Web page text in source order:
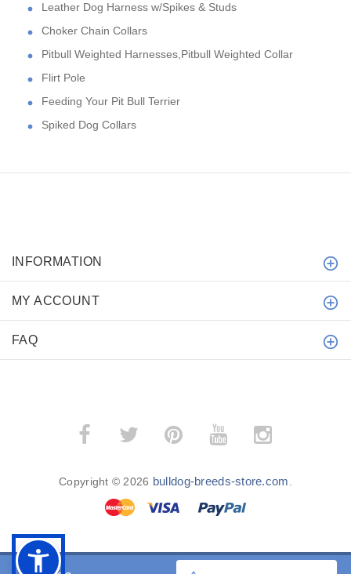
Leather Dog Harness w/Spikes & Studs
Choker Chain Collars
Pitbull Weighted Harnesses,Pitbull Weighted Collar
Flirt Pole
Feeding Your Pit Bull Terrier
Spiked Dog Collars
INFORMATION
MY ACCOUNT
FAQ
Copyright © 2026 bulldog-breeds-store.com
BACK TO TOP